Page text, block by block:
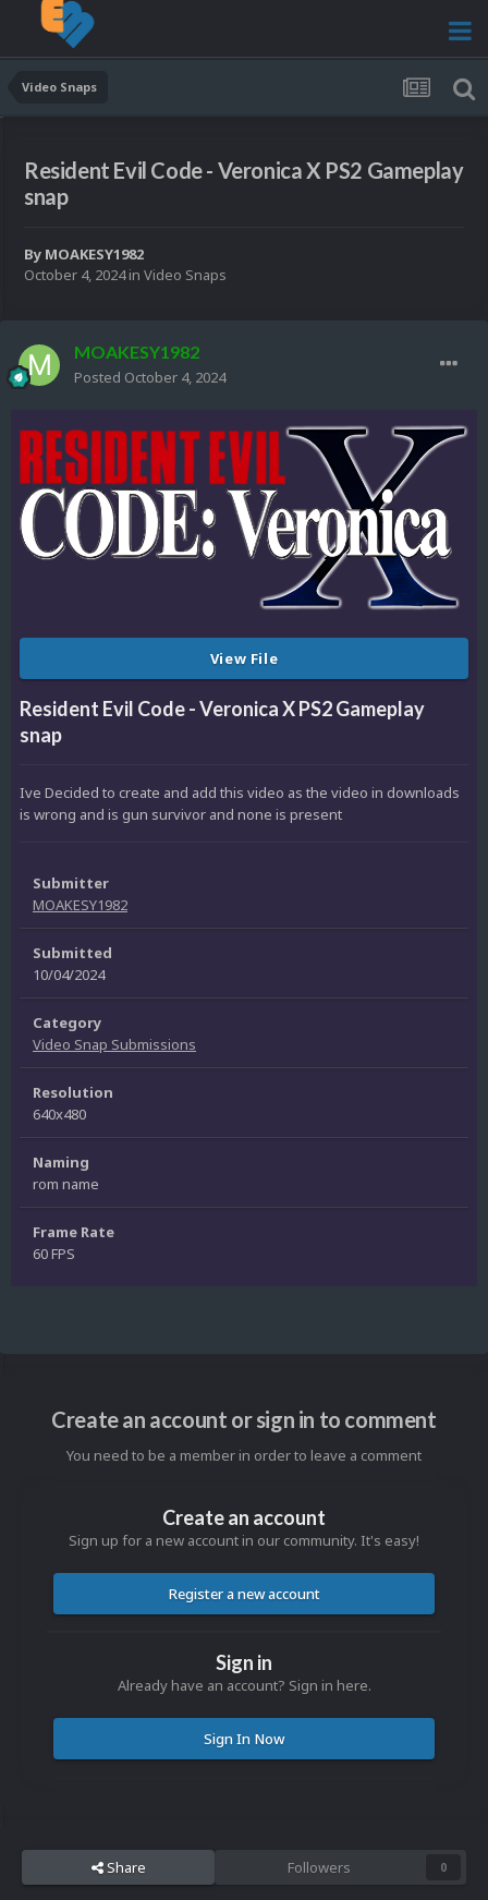
Video Snaps
Resident Evil Code - Veronica X PS2 Gameplay
snap
By MOAKESY1982
October 4, 2024in Video Snaps
MOAKESY1982
Posted October 4, 2024
View File
Resident Evil Code - Veronica X PS2 Gameplay
snap
Ive Decided to create and add this video as the video in downloads
is wrong and is gun survivor and none is present
Submitter
MOAKESY1982
Submitted
10/04/2024
Category
Video Snap Submissions
Resolution
640x480
Naming
rom name
Frame Rate
60 FPS
Create an account or sign in to comment
You need to be a member in order to leave a comment
Create an account
Sign up for a new account in our community. It's easy!
Register a new account
Sign in
Already have an account? Sign in here.
Sign In Now
Share Followers 0